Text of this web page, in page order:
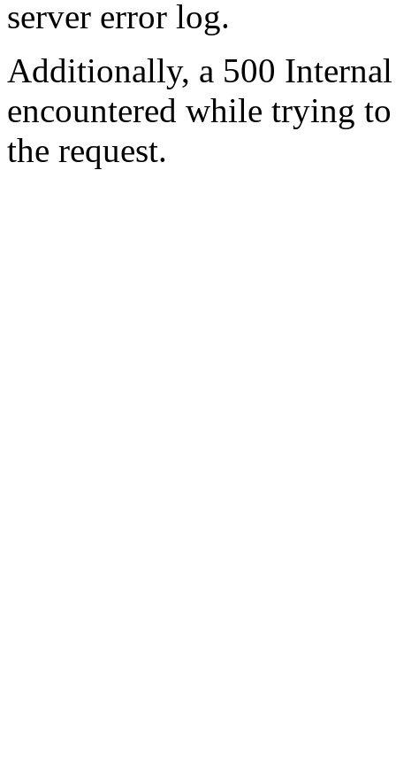
server error log.
Additionally, a 500
encountered while trying
the request.